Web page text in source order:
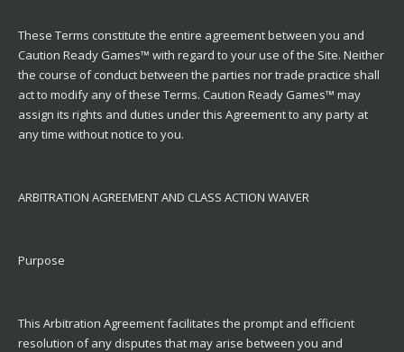
These Terms constitute the entire agreement between you and
Caution Ready Games™ with regard to your use of the Site. Neither
the course of conduct between the parties nor trade practice shall
act to modify any of these Terms. Caution Ready Games™ may
assign its rights and duties under this Agreement to any party at
any time without notice to you.
ARBITRATION AGREEMENT AND CLASS ACTION WAIVER
Purpose
This Arbitration Agreement facilitates the prompt and efficient
resolution of any disputes that may arise between you and